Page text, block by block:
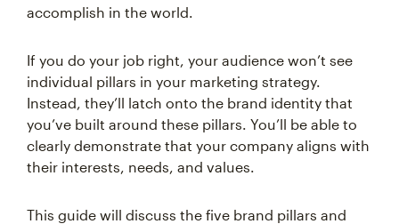
accomplish in the world.
If you do your job right, your audience won’t see
individual pillars in your marketing strategy.
Instead, they’ll latch onto the brand identity that
you’ve built around these pillars. You’ll be able to
clearly demonstrate that your company aligns with
their interests, needs, and values.
This guide will discuss the five brand pillars and